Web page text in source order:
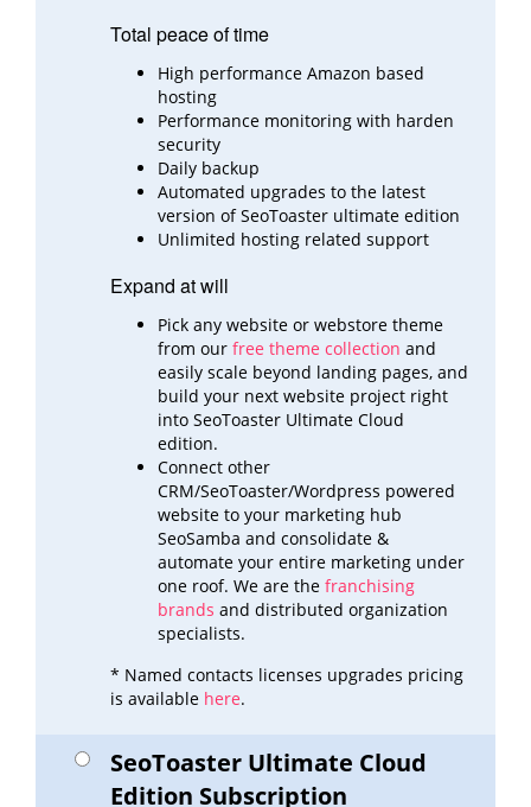
Total peace of time
High performance Amazon based
hosting
Performance monitoring with harden
security
Daily backup
Automated upgrades to the latest
version of SeoToaster ultimate edition
Unlimited hosting related support
Expand at will
Pick any website or webstore theme
from our free theme collection and
easily scale beyond landing pages, and
build your next website project right
into SeoToaster Ultimate Cloud
edition.
Connect other
CRM/SeoToaster/Wordpress powered
website to your marketing hub
SeoSamba and consolidate &
automate your entire marketing under
one roof. We are the franchising
brands and distributed organization
specialists.
* Named contacts licenses upgrades pricing
is available here.
SeoToaster Ultimate Cloud
Edition Subscription